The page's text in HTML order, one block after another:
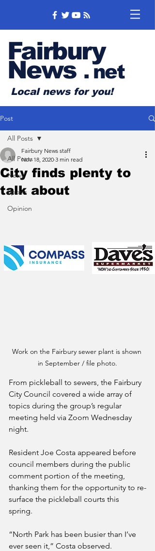
Fairbury
News .net
Local news for you!
Post
All Posts
News
Sports
Opinion
All Posts
City finds plenty to
talk about
Fairbury News staff
Nov 18, 2020 3 min read
Work on the Fairbury sewer plant is shown
in September / file photo.
From pickleball to sewers, the Fairbury
City Council covered a wide array of
topics during the group’s regular
meeting held via Zoom Wednesday
night.
Resident Joe Costa appeared before
council members during the public
comment portion of the meeting,
thanking them for the opportunity to re-
surface the pickleball courts this
spring.
“North Park has been busier than I’ve
ever seen it,” Costa observed.